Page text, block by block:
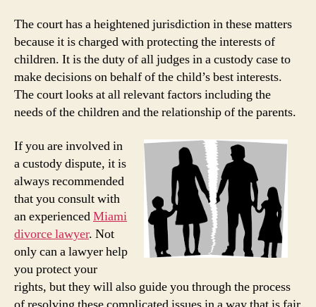
The court has a heightened jurisdiction in these matters
because it is charged with protecting the interests of
children. It is the duty of all judges in a custody case to
make decisions on behalf of the child’s best interests.
The court looks at all relevant factors including the
needs of the children and the relationship of the parents.
If you are involved in
a custody dispute, it is
always recommended
that you consult with
an experiencedMiami
divorce lawyer. Not
only can a lawyer help
you protect your
rights, but they will also guide you through the process